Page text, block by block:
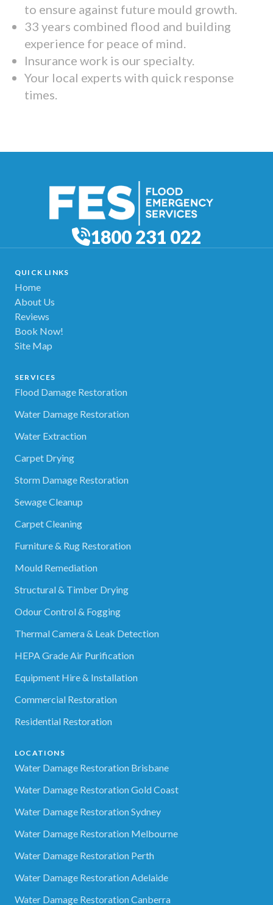
to ensure against future mould growth.
33 years combined flood and building
experience for peace of mind.
Insurance work is our specialty.
Your local experts with quick response
times.
1800 231 022
QUICK LINKS
Home
About Us
Reviews
Book Now!
Site Map
SERVICES
Flood Damage Restoration
Water Damage Restoration
Water Extraction
Carpet Drying
Storm Damage Restoration
Sewage Cleanup
Carpet Cleaning
Furniture & Rug Restoration
Mould Remediation
Structural & Timber Drying
Odour Control & Fogging
Thermal Camera & Leak Detection
HEPA Grade Air Purification
Equipment Hire & Installation
Commercial Restoration
Residential Restoration
LOCATIONS
Water Damage Restoration Brisbane
Water Damage Restoration Gold Coast
Water Damage Restoration Sydney
Water Damage Restoration Melbourne
Water Damage Restoration Perth
Water Damage Restoration Adelaide
Water Damage Restoration Canberra